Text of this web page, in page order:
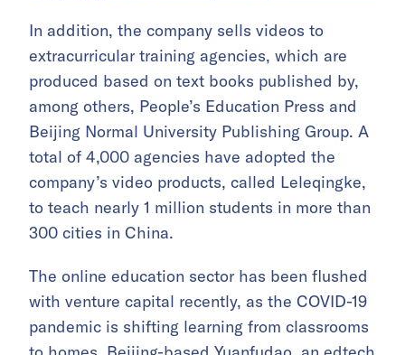
In addition, the company sells videos to
extracurricular training agencies, which are
produced based on text books published by,
among others, People’s Education Press and
Beijing Normal University Publishing Group. A
total of 4,000 agencies have adopted the
company’s video products, called Leleqingke,
to teach nearly 1 million students in more than
300 cities in China.
The online education sector has been flushed
with venture capital recently, as the COVID-19
pandemic is shifting learning from classrooms